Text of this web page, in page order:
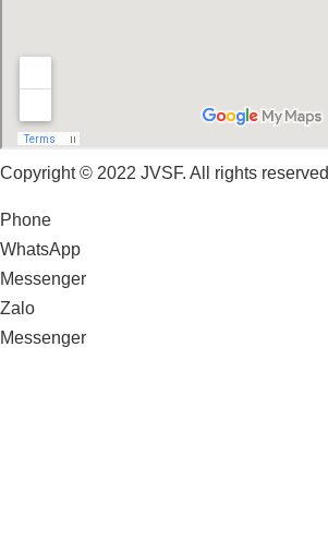
Copyright © 2022 JVSF. All rights reserved
Phone
WhatsApp
Messenger
Zalo
Messenger